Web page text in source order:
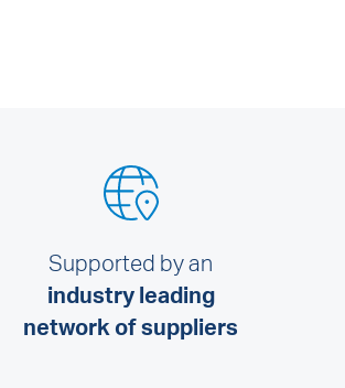
Supported by an
industry leading
network of suppliers